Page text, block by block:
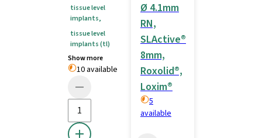
tissue level
implants,
tissue level
implants (tl)
Show more
10 available
Ø 4.1mm
RN,
SLActive®
8mm,
Roxolid®,
Loxim®
5
available